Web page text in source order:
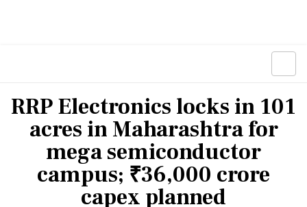
RRP Electronics locks in 101
acres in Maharashtra for
mega semiconductor
campus; ₹36,000 crore
capex planned